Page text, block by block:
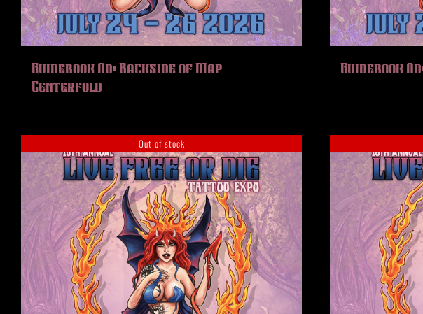
HISTORY
MERCH
VIEW CART
Guidebook Ad: Backside of Map
Centerfold
Guidebook
Out of stock